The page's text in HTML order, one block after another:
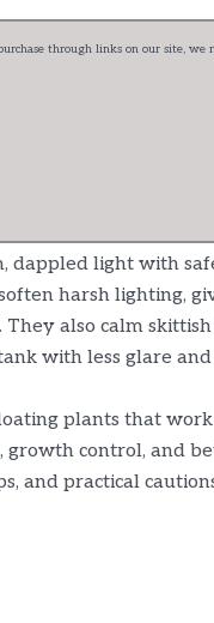
through links on our site,
dappled light with
harsh lighting,
also calm
with less glare
plants that
growth control, and
and practical